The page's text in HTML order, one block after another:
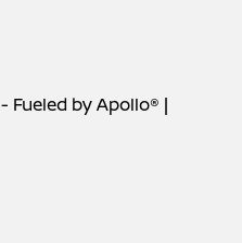
- Fueled by Apollo® |